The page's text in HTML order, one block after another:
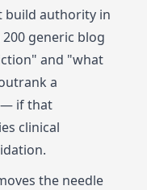
build authority in
generic blog
and "what
a
— if that
clinical
the needle